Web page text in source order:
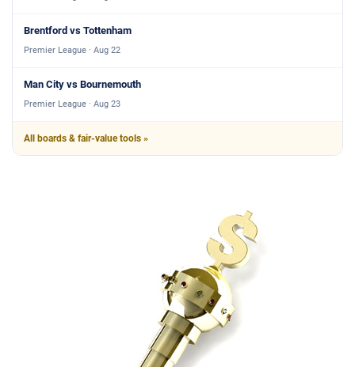
Brentford vs Tottenham
Premier League · Aug 22
Man City vs Bournemouth
Premier League · Aug 23
All boards & fair-value tools »